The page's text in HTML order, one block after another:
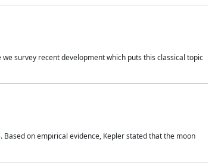
survey recent development which puts this classical topic
on empirical evidence, Kepler stated that the moon